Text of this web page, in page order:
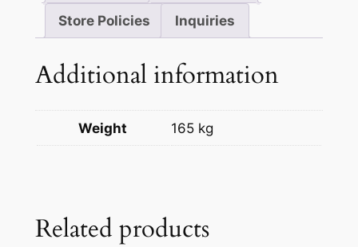
Store Policies Inquiries
Additional information
Weight 165 kg
Related products